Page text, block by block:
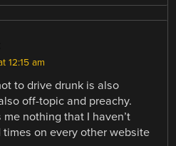
12:15 am
to drive drunk is also
off-topic and preachy.
nothing that I haven’t
times on every other website